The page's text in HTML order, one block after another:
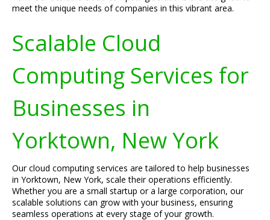
meet the unique needs of companies in this vibrant area.
Scalable Cloud
Computing Services for
Businesses in
Yorktown, New York
Our cloud computing services are tailored to help businesses
in Yorktown, New York, scale their operations efficiently.
Whether you are a small startup or a large corporation, our
scalable solutions can grow with your business, ensuring
seamless operations at every stage of your growth.